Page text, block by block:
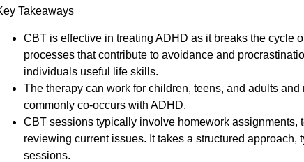
Takeaways
CBT is effective in treating ADHD as it breaks the cycle
processes that contribute to avoidance and
individuals useful life skills.
The therapy can work for children, teens, and adults
commonly co-occurs with ADHD.
CBT sessions typically involve homework assignments,
reviewing current issues. It takes a structured approach,
sessions.